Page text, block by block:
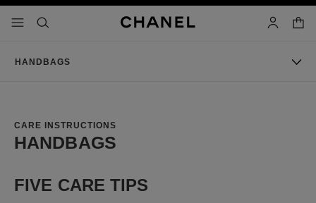
menu - main navigation
- main navigation
search account
HANDBAGS
CARE INSTRUCTIONS
HANDBAGS
FIVE CARE TIPS